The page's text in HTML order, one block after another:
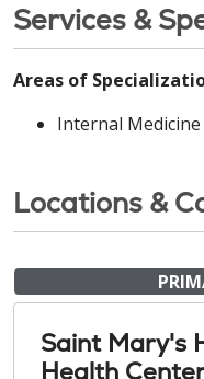
Services &
Areas of
Internal Medicine
Locations &
Saint Mary's
Health